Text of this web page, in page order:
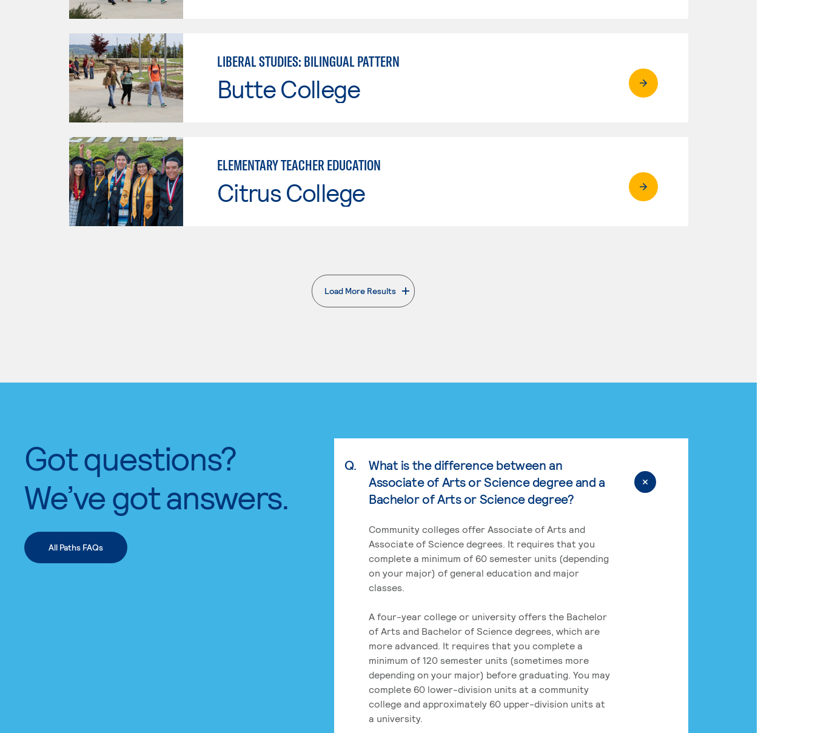
LIBERAL STUDIES: BILINGUAL PATTERN
Butte College
ELEMENTARY TEACHER EDUCATION
Citrus College
Load More Results
. External page
Got questions?
We’ve got answers.
All Paths FAQs
Q.
What is the difference between an
Associate of Arts or Science degree and a
Bachelor of Arts or Science degree?
Community colleges offer Associate of Arts and
Associate of Science degrees. It requires that you
complete a minimum of 60 semester units (depending
on your major) of general education and major
classes.
A four-year college or university offers the Bachelor
of Arts and Bachelor of Science degrees, which are
more advanced. It requires that you complete a
minimum of 120 semester units (sometimes more
depending on your major) before graduating. You may
complete 60 lower-division units at a community
college and approximately 60 upper-division units at
a university.